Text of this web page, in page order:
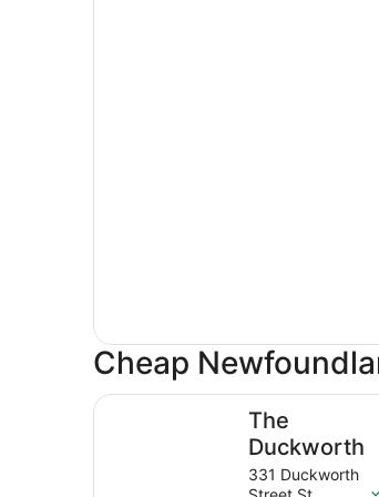
Cheap
The
Duckworth
331 Duckworth
The Duckworth